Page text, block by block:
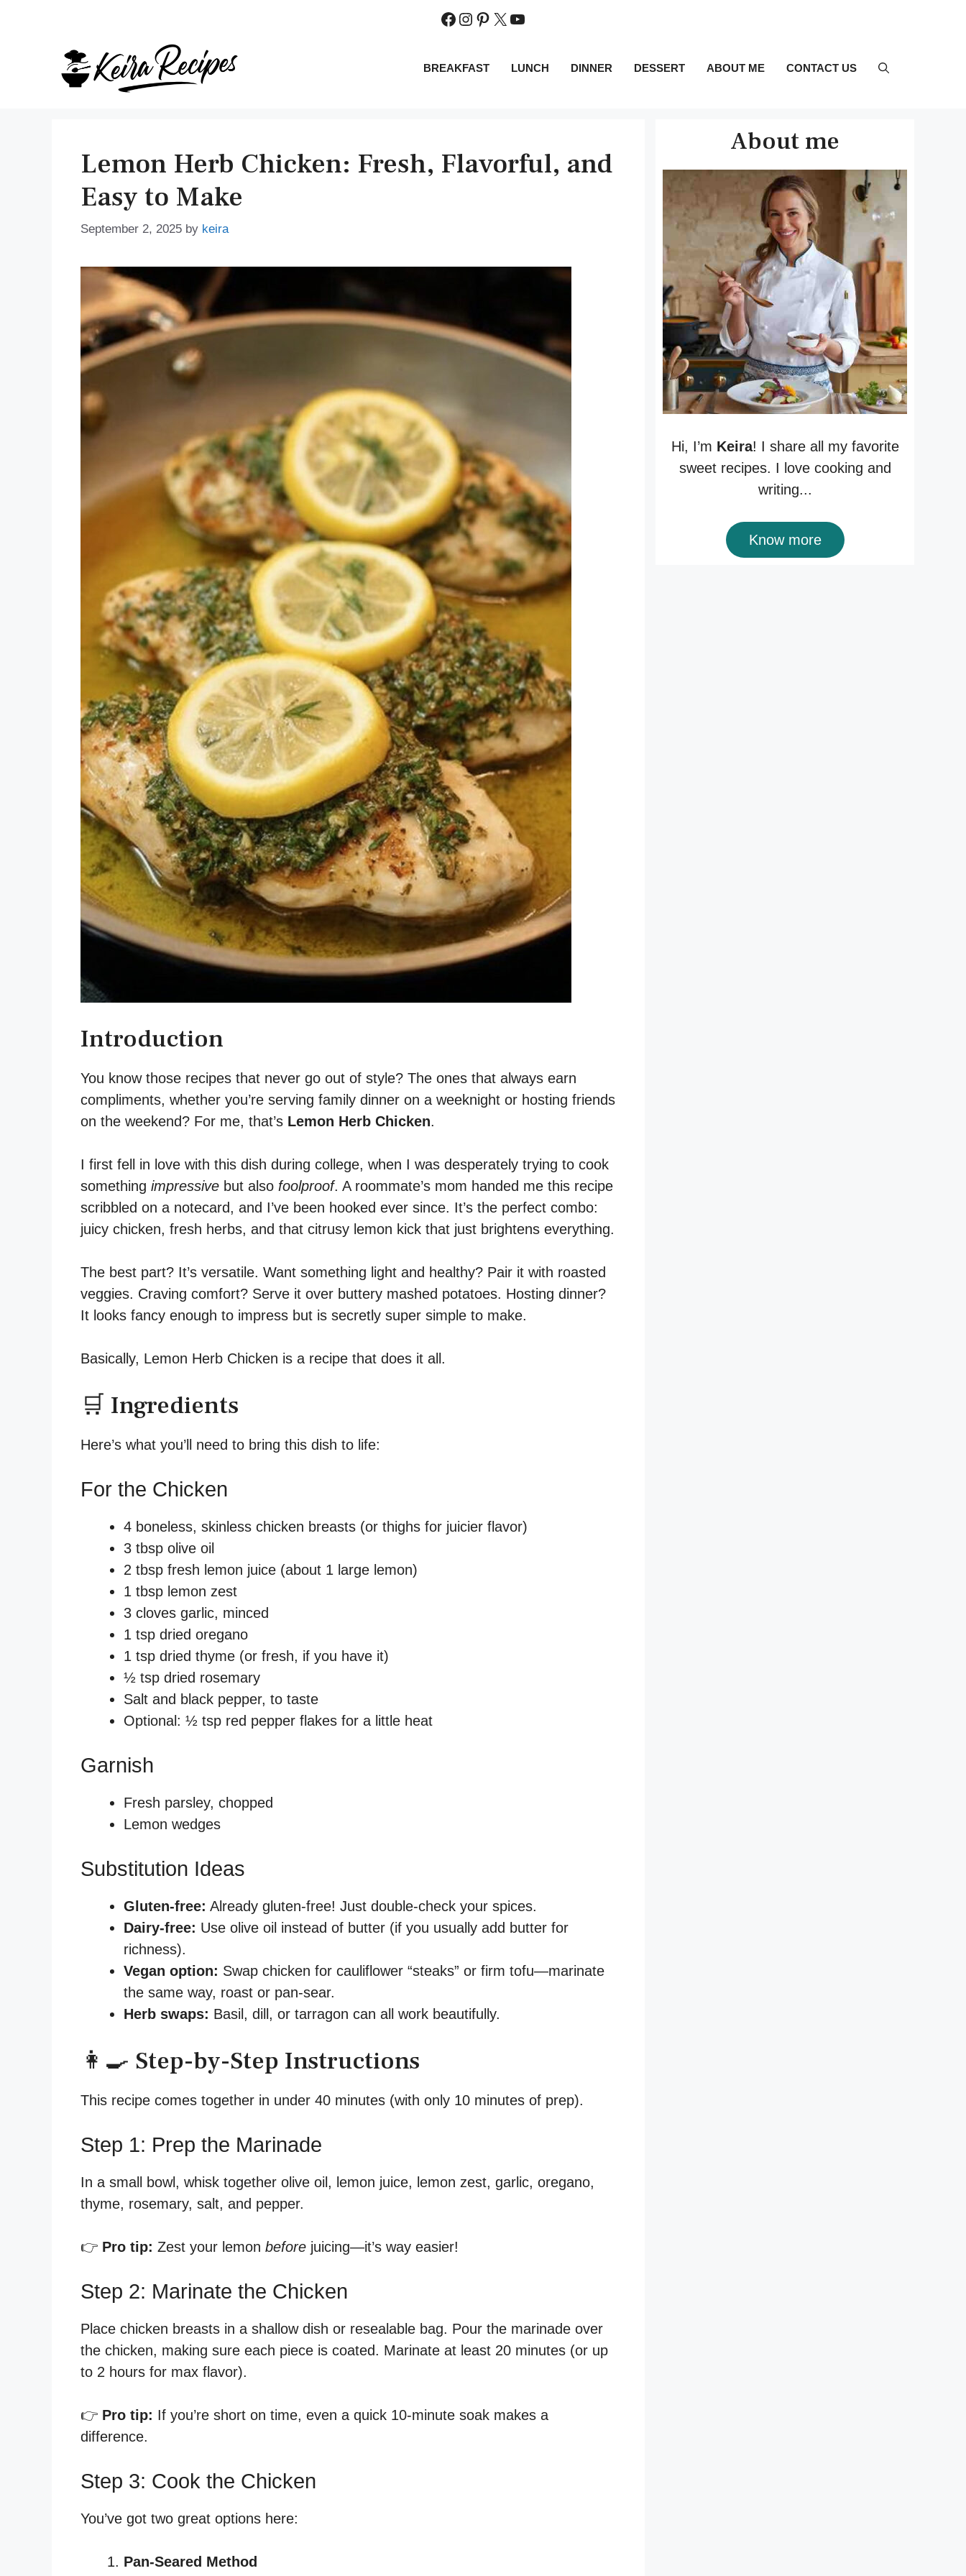
Facebook
Instagram
Pinterest
X YouTube
BREAKFAST LUNCH DINNER DESSERT ABOUT ME CONTACT US
Lemon Herb Chicken: Fresh, Flavorful, and
Easy to Make
September 2, 2025 by keira
Introduction
You know those recipes that never go out of style? The ones that always earn
compliments, whether you’re serving family dinner on a weeknight or hosting friends
on the weekend? For me, that’s Lemon Herb Chicken.
I first fell in love with this dish during college, when I was desperately trying to cook
something impressive but also foolproof. A roommate’s mom handed me this recipe
scribbled on a notecard, and I’ve been hooked ever since. It’s the perfect combo:
juicy chicken, fresh herbs, and that citrusy lemon kick that just brightens everything.
The best part? It’s versatile. Want something light and healthy? Pair it with roasted
veggies. Craving comfort? Serve it over buttery mashed potatoes. Hosting dinner?
It looks fancy enough to impress but is secretly super simple to make.
Basically, Lemon Herb Chicken is a recipe that does it all.
🛒 Ingredients
Here’s what you’ll need to bring this dish to life:
For the Chicken
4 boneless, skinless chicken breasts (or thighs for juicier flavor)
3 tbsp olive oil
2 tbsp fresh lemon juice (about 1 large lemon)
1 tbsp lemon zest
3 cloves garlic, minced
1 tsp dried oregano
1 tsp dried thyme (or fresh, if you have it)
½ tsp dried rosemary
Salt and black pepper, to taste
Optional: ½ tsp red pepper flakes for a little heat
Garnish
Fresh parsley, chopped
Lemon wedges
Substitution Ideas
Gluten-free: Already gluten-free! Just double-check your spices.
Dairy-free: Use olive oil instead of butter (if you usually add butter for
richness).
Vegan option: Swap chicken for cauliflower “steaks” or firm tofu—marinate
the same way, roast or pan-sear.
Herb swaps: Basil, dill, or tarragon can all work beautifully.
👩‍🍳 Step-by-Step Instructions
This recipe comes together in under 40 minutes (with only 10 minutes of prep).
Step 1: Prep the Marinade
In a small bowl, whisk together olive oil, lemon juice, lemon zest, garlic, oregano,
thyme, rosemary, salt, and pepper.
👉 Pro tip: Zest your lemon before juicing—it’s way easier!
Step 2: Marinate the Chicken
Place chicken breasts in a shallow dish or resealable bag. Pour the marinade over
the chicken, making sure each piece is coated. Marinate at least 20 minutes (or up
to 2 hours for max flavor).
👉 Pro tip: If you’re short on time, even a quick 10-minute soak makes a
difference.
Step 3: Cook the Chicken
You’ve got two great options here:
Pan-Seared Method
About me
Hi, I’m Keira! I share all my favorite
sweet recipes. I love cooking and
writing...
Know more